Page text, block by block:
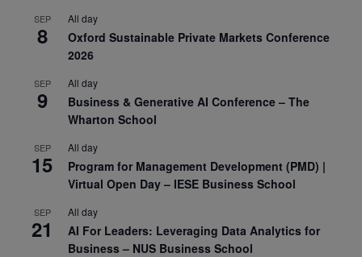
SEP
8
All day
Oxford Sustainable Private Markets Conference
2026
SEP
9
All day
Business & Generative AI Conference – The
Wharton School
SEP
15
All day
Program for Management Development (PMD) |
Virtual Open Day – IESE Business School
SEP
21
All day
AI For Leaders: Leveraging Data Analytics for
Business – NUS Business School